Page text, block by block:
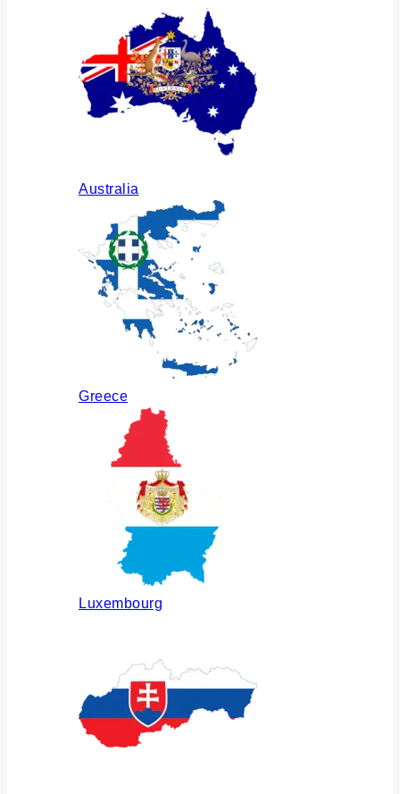
Australia
Greece
Luxembourg